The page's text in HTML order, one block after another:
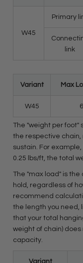
W45
Primary
link
Variant Max
W45
The "weight per foot"
the respective chain,
sustain. For
0.25 lbs/ft, the total
The "max load" is
hold, regardless of
recommend
the length you need,
that your total
weight of chain)
capacity.